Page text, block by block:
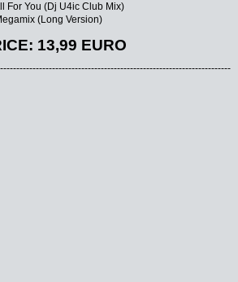
For You (Dj U4ic Club Mix)
(Long Version)
13,99 EURO